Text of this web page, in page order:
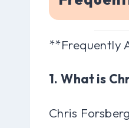
**Frequently
1. What is
Chris